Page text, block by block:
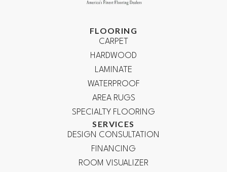
FLOORING
CARPET
HARDWOOD
LAMINATE
WATERPROOF
AREA RUGS
SPECIALTY FLOORING
SERVICES
DESIGN CONSULTATION
FINANCING
ROOM VISUALIZER